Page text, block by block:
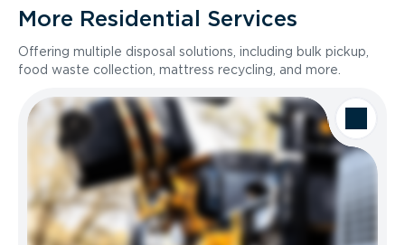
More Residential Services
Offering multiple disposal solutions, including bulk pickup,
food waste collection, mattress recycling, and more.